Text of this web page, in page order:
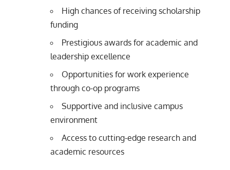
High chances of receiving scholarship
funding
Prestigious awards for academic and
leadership excellence
Opportunities for work experience
through co-op programs
Supportive and inclusive campus
environment
Access to cutting-edge research and
academic resources